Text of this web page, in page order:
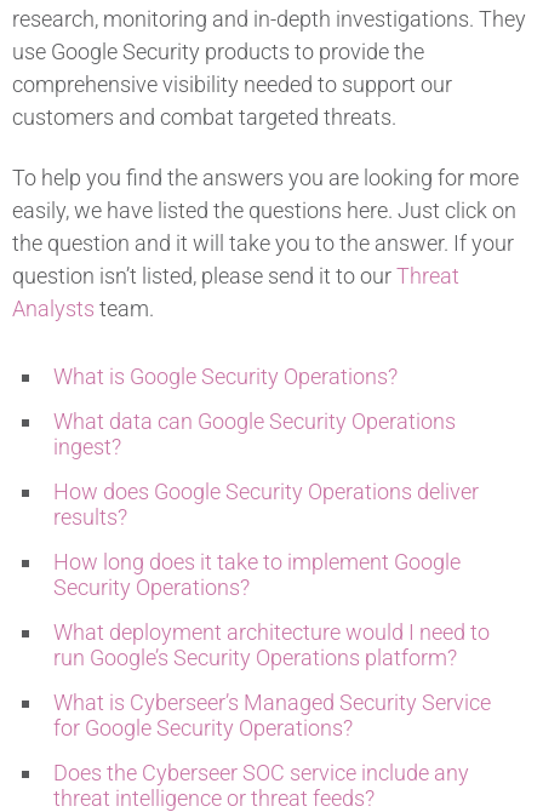
research, monitoring and in-depth investigations. They
use Google Security products to provide the
comprehensive visibility needed to support our
customers and combat targeted threats.
To help you find the answers you are looking for more
easily, we have listed the questions here. Just click on
the question and it will take you to the answer. If your
question isn’t listed, please send it to ourThreat
Analysts team.
What is Google Security Operations?
What data can Google Security Operations
ingest?
How does Google Security Operations deliver
results?
How long does it take to implement Google
Security Operations?
What deployment architecture would I need to
run Google’s Security Operations platform?
What is Cyberseer’s Managed Security Service
for Google Security Operations?
Does the Cyberseer SOC service include any
threat intelligence or threat feeds?